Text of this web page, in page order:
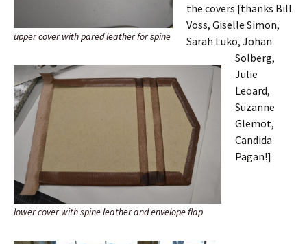
upper cover with pared leather for spine
lower cover with spine leather and envelope flap
the covers [thanks Bill
Voss, Giselle Simon,
Sarah Luko, Johan
Solberg,
Julie
Leoard,
Suzanne
Glemot,
Candida
Pagan!]